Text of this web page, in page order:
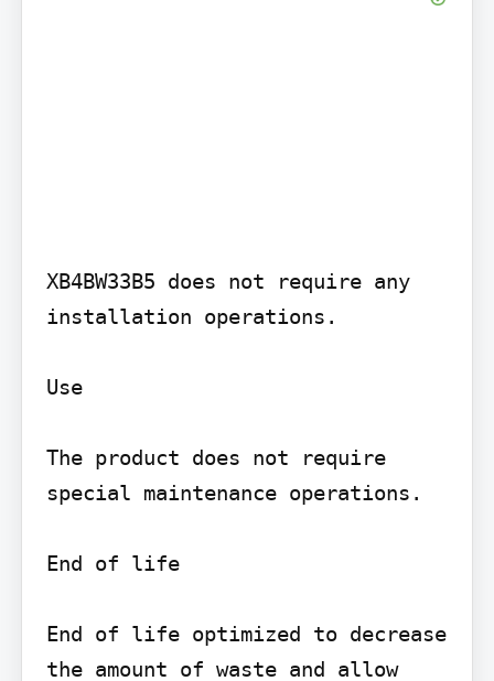
XB4BW33B5 does not require any
installation operations.
Use
The product does not require
special maintenance operations.
End of life
End of life optimized to decrease
the amount of waste and allow